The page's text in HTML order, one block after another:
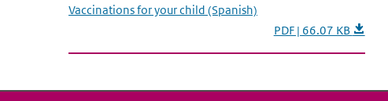
Vaccinations for your child (Spanish)
PDF | 66.07 KB